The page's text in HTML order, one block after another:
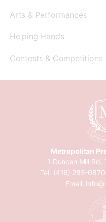
Arts & Performances
Helping Hands
Contests & Competitions
Metropolitan
1 Duncan Mill Rd,
Tel: (416) 285-0870
Email: